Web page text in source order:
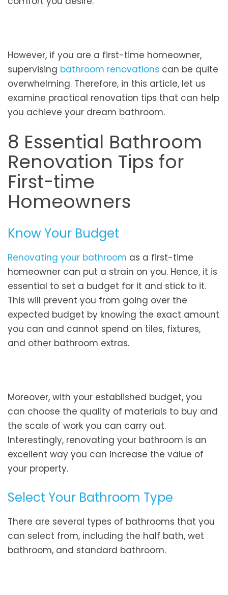
However, if you are a first-time homeowner,
supervising bathroom renovations can be quite
overwhelming. Therefore, in this article, let us
examine practical renovation tips that can help
you achieve your dream bathroom.
8 Essential Bathroom
Renovation Tips for
First-time
Homeowners
Know Your Budget
Renovating your bathroom as a first-time
homeowner can put a strain on you. Hence, it is
essential to set a budget for it and stick to it.
This will prevent you from going over the
expected budget by knowing the exact amount
you can and cannot spend on tiles, fixtures,
and other bathroom extras.
Moreover, with your established budget, you
can choose the quality of materials to buy and
the scale of work you can carry out.
Interestingly, renovating your bathroom is an
excellent way you can increase the value of
your property.
Select Your Bathroom Type
There are several types of bathrooms that you
can select from, including the half bath, wet
bathroom, and standard bathroom.